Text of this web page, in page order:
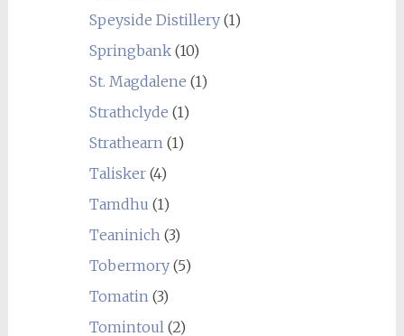
Speyside Distillery(1)
Springbank(10)
St. Magdalene (1)
Strathclyde (1)
Strathearn(1)
Talisker(4)
Tamdhu (1)
Teaninich(3)
Tobermory(5)
Tomatin(3)
Tomintoul(2)